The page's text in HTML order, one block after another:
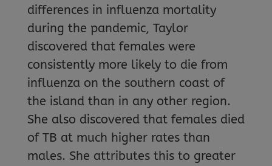
differences in influenza mortality
during the pandemic, Taylor
discovered that females were
consistently more likely to die from
influenza on the southern coast of
the island than in any other region.
She also discovered that females died
of TB at much higher rates than
males. She attributes this to greater